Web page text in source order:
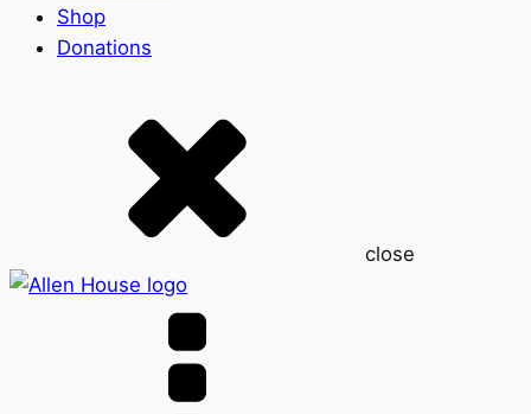
Shop
Donations
close